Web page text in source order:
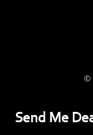
©
Send Me